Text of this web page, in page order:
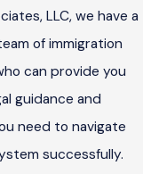
LLC, we have a
of immigration
can provide you
guidance and
need to navigate
successfully.